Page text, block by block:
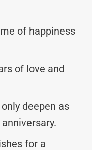
of happiness
of love and
deepen as
for a